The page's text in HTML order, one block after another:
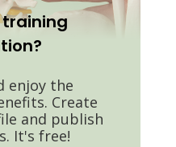
training
enjoy the
Create
and publish
It's free!